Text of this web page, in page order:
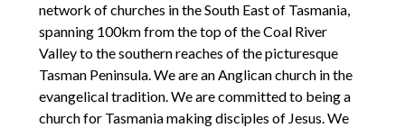
network of churches in the South East of Tasmania,
spanning 100km from the top of the Coal River
Valley to the southern reaches of the picturesque
Tasman Peninsula. We are an Anglican church in the
evangelical tradition. We are committed to being a
church for Tasmania making disciples of Jesus. We